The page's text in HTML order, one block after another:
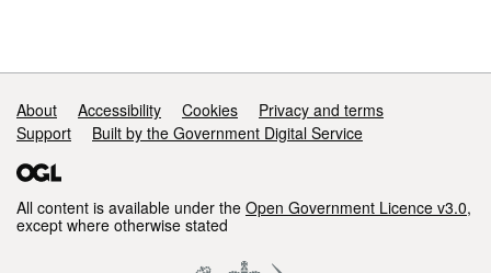
Grants Database is provided by the Lottery
distributing bodies.
DCMS Open Data Strategy 2012 p10-13
https://data.gov.uk/sites/default/files/
Support links
About Accessibility Cookies
Privacy and terms
Support
Built by the Government Digital Service
All content is available under the Open Government Licence v3.0,
except where otherwise stated